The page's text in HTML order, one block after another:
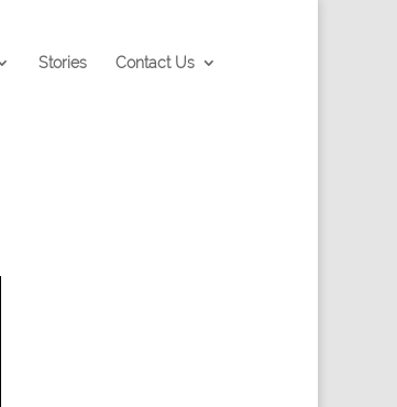
Stories Contact Us